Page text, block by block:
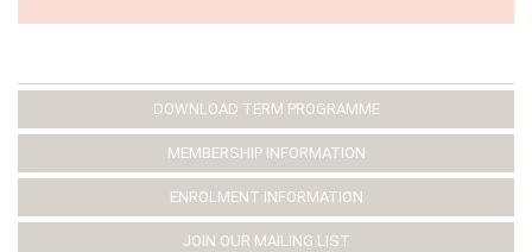
DOWNLOAD TERM PROGRAMME
MEMBERSHIP INFORMATION
ENROLMENT INFORMATION
JOIN OUR MAILING LIST